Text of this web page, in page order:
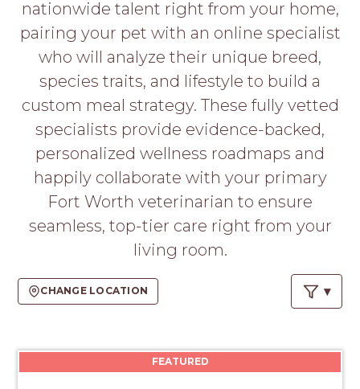
nationwide talent right from your home,
pairing your pet with an online specialist
who will analyze their unique breed,
species traits, and lifestyle to build a
custom meal strategy. These fully vetted
specialists provide evidence-backed,
personalized wellness roadmaps and
happily collaborate with your primary
Fort Worth veterinarian to ensure
seamless, top-tier care right from your
living room.
CHANGE LOCATION
FEATURED